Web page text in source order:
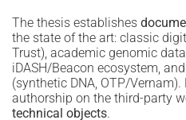
The thesis establishes
the state of the art: classic
Trust), academic genomic
iDASH/Beacon ecosystem, and
(synthetic DNA, OTP/
authorship on the third-party
technical objects.